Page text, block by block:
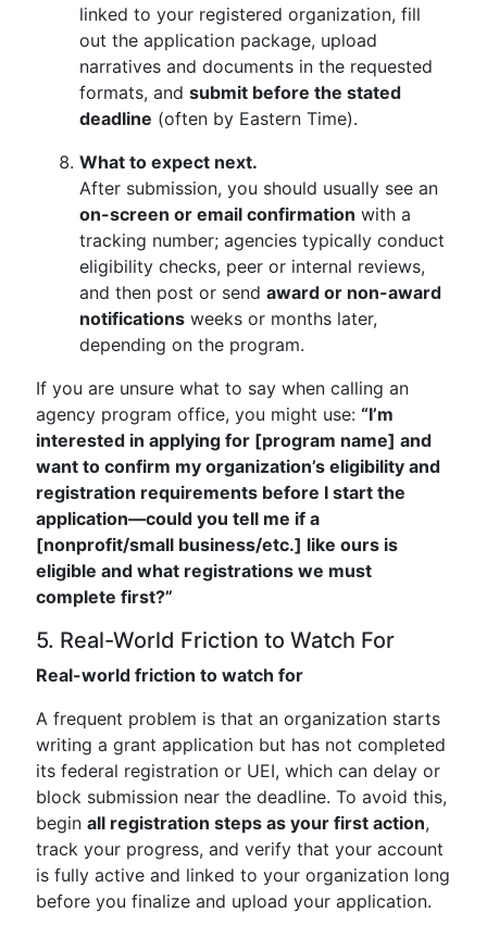
linked to your registered organization, fill
out the application package, upload
narratives and documents in the requested
formats, and submit before the stated
deadline (often by Eastern Time).
What to expect next.
After submission, you should usually see an
on-screen or email confirmation with a
tracking number; agencies typically conduct
eligibility checks, peer or internal reviews,
and then post or send award or non-award
notifications weeks or months later,
depending on the program.
If you are unsure what to say when calling an
agency program office, you might use: “I’m
interested in applying for [program name] and
want to confirm my organization’s eligibility and
registration requirements before I start the
application—could you tell me if a
[nonprofit/small business/etc.] like ours is
eligible and what registrations we must
complete first?”
5. Real-World Friction to Watch For
Real-world friction to watch for
A frequent problem is that an organization starts
writing a grant application but has not completed
its federal registration or UEI, which can delay or
block submission near the deadline. To avoid this,
begin all registration steps as your first action,
track your progress, and verify that your account
is fully active and linked to your organization long
before you finalize and upload your application.